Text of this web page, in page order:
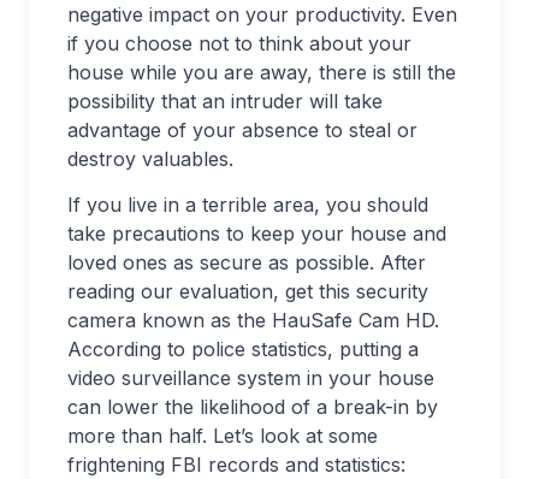
negative impact on your productivity. Even
if you choose not to think about your
house while you are away, there is still the
possibility that an intruder will take
advantage of your absence to steal or
destroy valuables.
If you live in a terrible area, you should
take precautions to keep your house and
loved ones as secure as possible. After
reading our evaluation, get this security
camera known as the HauSafe Cam HD.
According to police statistics, putting a
video surveillance system in your house
can lower the likelihood of a break-in by
more than half. Let’s look at some
frightening FBI records and statistics: